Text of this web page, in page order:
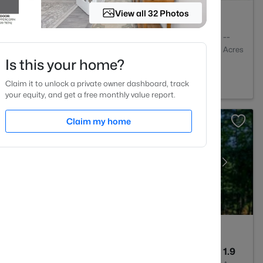
--
Acres
NC 27613
1.9
View all 32 Photos
Is this your home?
Claim it to unlock a private owner dashboard, track
your equity, and get a free monthly value report.
Claim my home